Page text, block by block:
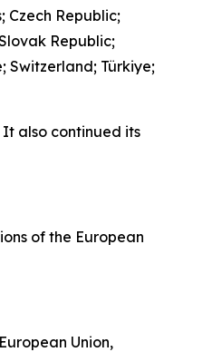
Czech Republic;
Republic;
Switzerland; Türkiye;
also continued its
of the European
Union,